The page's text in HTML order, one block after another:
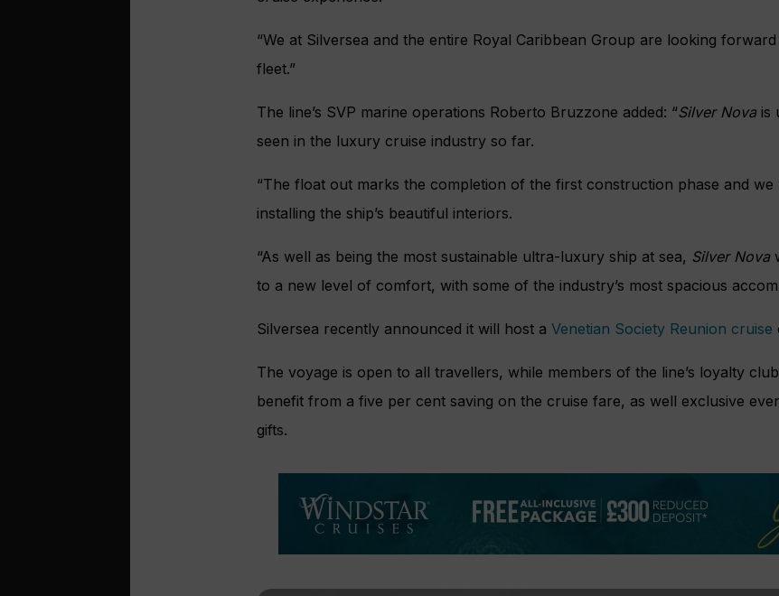
“We at Silversea and the entire Royal Caribbean Group are looking
fleet.”
The line’s SVP marine operations Roberto Bruzzone added: “Silver Nova is
seen in the luxury cruise industry so far.
“The float out marks the completion of the first construction phase and
installing the ship’s beautiful interiors.
“As well as being the most sustainable ultra-luxury ship at sea, Silver Nova
to a new level of comfort, with some of the industry’s most spacious
Silversea recently announced it will host a Venetian Society Reunion cruise
The voyage is open to all travellers, while members of the line’s loyalty
benefit from a five per cent saving on the cruise fare, as well exclusive
gifts.